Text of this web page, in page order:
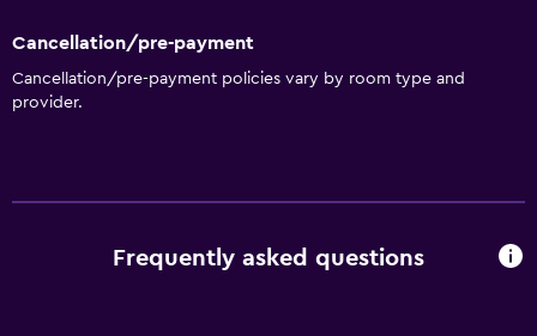
General
Cancellation/pre-payment
Cancellation/pre-payment policies vary by room type and
provider.
Frequently asked questions